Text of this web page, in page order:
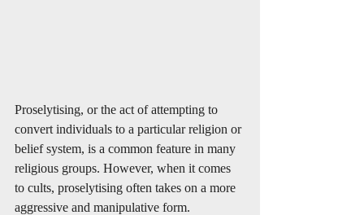
Proselytising, or the act of attempting to
convert individuals to a particular religion or
belief system, is a common feature in many
religious groups. However, when it comes
to cults, proselytising often takes on a more
aggressive and manipulative form.